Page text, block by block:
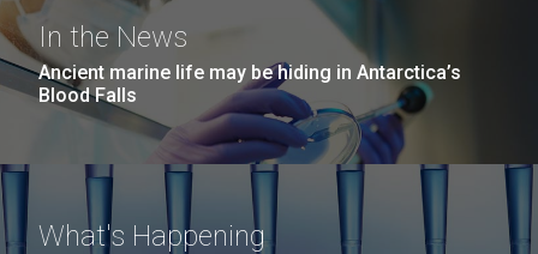
In the News
Ancient marine life may be hiding in Antarctica’s
Blood Falls
What's Happening